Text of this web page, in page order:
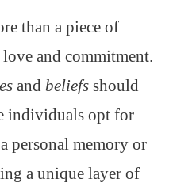
than a piece of
and commitment.
and beliefs should
individuals opt for
personal memory or
a unique layer of